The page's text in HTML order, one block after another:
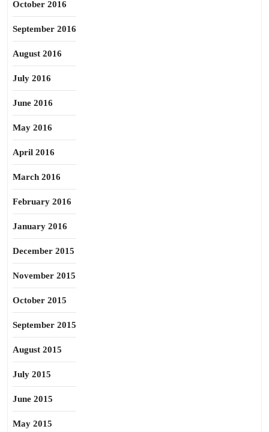
October 2016
September 2016
August 2016
July 2016
June 2016
May 2016
April 2016
March 2016
February 2016
January 2016
December 2015
November 2015
October 2015
September 2015
August 2015
July 2015
June 2015
May 2015